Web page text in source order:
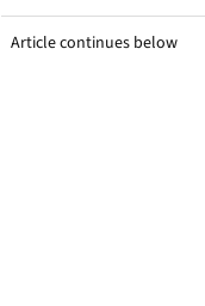
Article continues below